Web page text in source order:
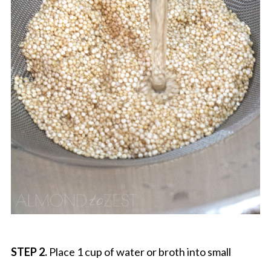
STEP 2.Place 1 cup of water or broth into small